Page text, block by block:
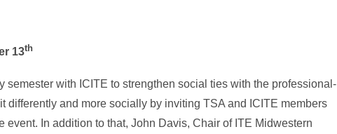
13th
with ICITE to strengthen social ties with the professional-
differently and more socially by inviting TSA and ICITE members
In addition to that, John Davis, Chair of ITE Midwestern